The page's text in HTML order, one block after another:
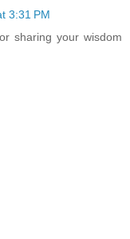
3:31 PM
sharing your wisdom